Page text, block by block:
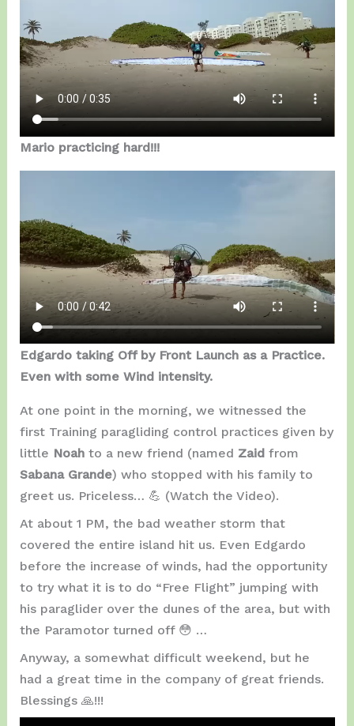
Mario practicing hard!!!
Edgardo taking Off by Front Launch as a Practice.
Even with some Wind intensity.
At one point in the morning, we witnessed the
first Training paragliding control practices given by
little Noah to a new friend (named Zaid from
Sabana Grande) who stopped with his family to
greet us. Priceless… 💪 (Watch the Video).
At about 1 PM, the bad weather storm that
covered the entire island hit us. Even Edgardo
before the increase of winds, had the opportunity
to try what it is to do “Free Flight” jumping with
his paraglider over the dunes of the area, but with
the Paramotor turned off 😳 …
Anyway, a somewhat difficult weekend, but he
had a great time in the company of great friends.
Blessings 🙏!!!